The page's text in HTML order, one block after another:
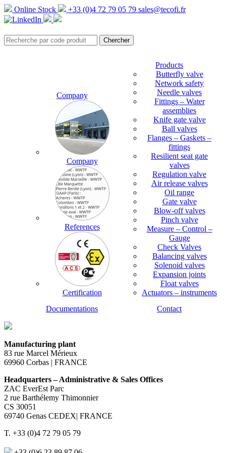
Online Stock +33 (0)4 72 79 05 79 sales@tecofi.fr
Company
Company
References
Certification
Products
Butterfly valve
Network safety
Needle valves
Fittings – Water
assemblies
Knife gate valve
Ball valves
Flanges – Gaskets –
fittings
Resilient seat gate
valves
Regulation valve
Air release valves
Oil range
Gate valve
Blow-off valves
Pinch valve
Measure – Control –
Gauge
Check Valves
Balancing valves
Solenoid valves
Expansion joints
Float valves
Actuators – instruments
Documentations
Contact
Manufacturing plant
83 rue Marcel Mérieux
69960 Corbas | FRANCE
Headquarters – Administrative & Sales Offices
ZAC EverEst Parc
2 rue Barthélemy Thimonnier
CS 30051
69740 Genas CEDEX| FRANCE
T. +33 (0)4 72 79 05 79